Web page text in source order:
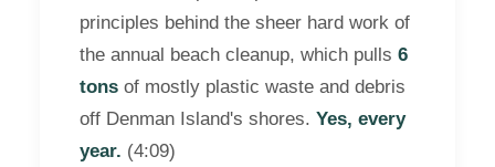
principles behind the sheer hard work of
the annual beach cleanup, which pulls 6
tons of mostly plastic waste and debris
off Denman Island's shores. Yes, every
year. (4:09)